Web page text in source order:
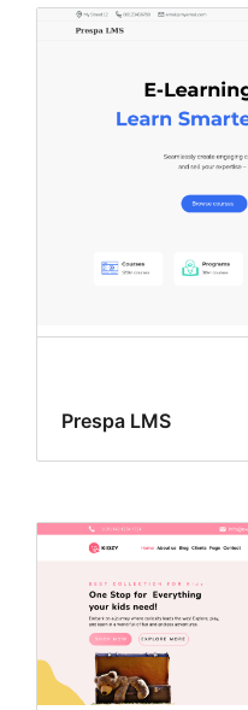
Prespa LMS